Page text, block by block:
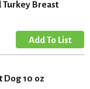
Turkey Breast
Dog 10 oz